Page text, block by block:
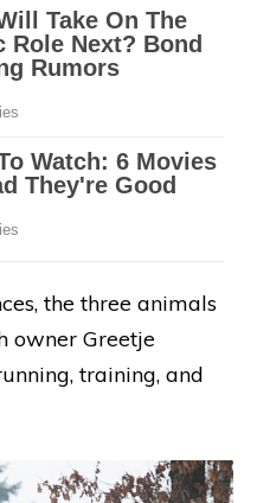
the three animals
owner Greetje
training, and